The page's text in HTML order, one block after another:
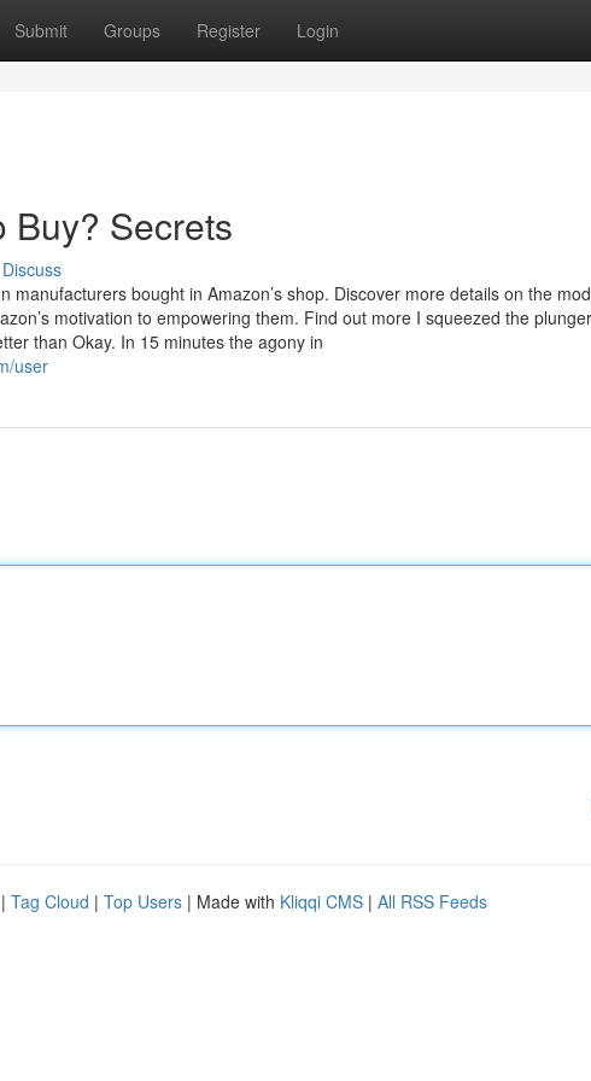
Submit Groups Register Login
Buy? Secrets
Discuss
manufacturers bought in Amazon’s shop. Discover more details on the
motivation to empowering them. Find out more I squeezed the
than Okay. In 15 minutes the agony in
user
| Tag Cloud | Top Users | Made with Kliqqi CMS | All RSS Feeds